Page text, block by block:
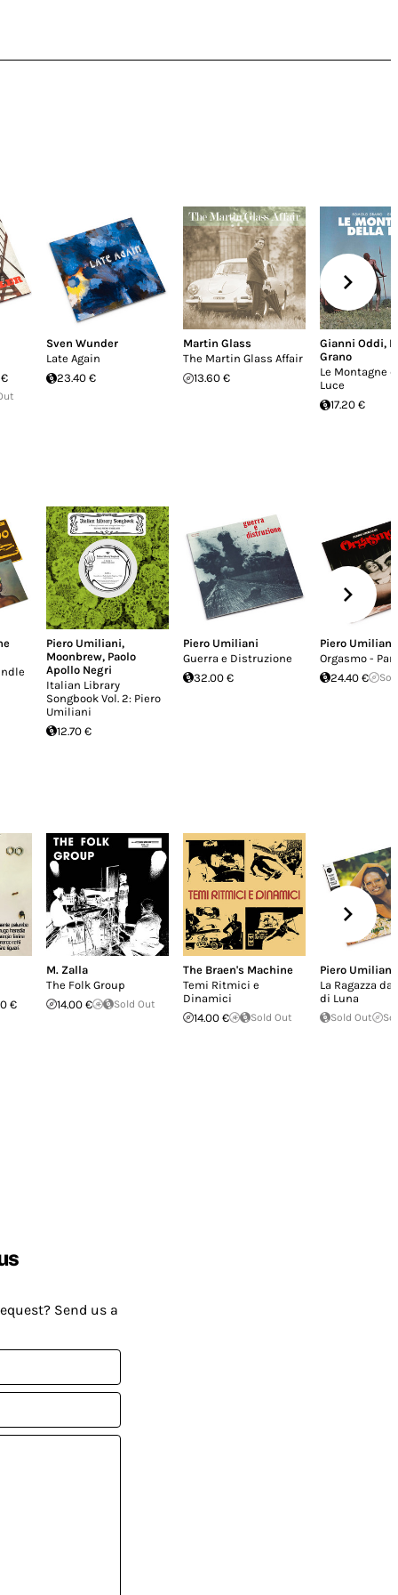
Sven Wunder
Late Again
23.40 €
Martin Glass
The Martin Glass Affair
13.60 €
Gianni Oddi,
Grano
Le Montagne
Luce
17.20 €
Piero Umiliani,
Moonbrew, Paolo
Apollo Negri
Italian Library
Songbook Vol. 2: Piero
Umiliani
12.70 €
Piero Umiliani
Guerra e Distruzione
32.00 €
Piero Umiliani
Orgasmo -
24.40 €
€
M. Zalla
The Folk Group
14.00 €
Sold Out
The Braen's Machine
Temi Ritmici e
Dinamici
14.00 €
Sold Out
Piero Umiliani
La Ragazza
di Luna
Sold Out
Send us a